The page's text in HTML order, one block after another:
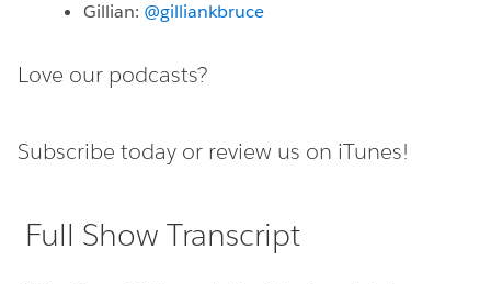
Gillian: @gilliankbruce
Love our podcasts?
Subscribe today or review us on iTunes!
Full Show Transcript